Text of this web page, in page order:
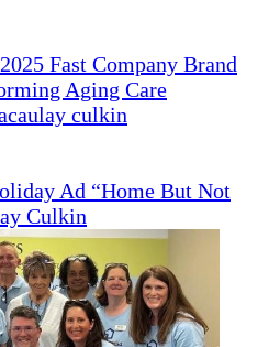
Fast Company Brand
Aging Care
Ad “Home But Not
Culkin